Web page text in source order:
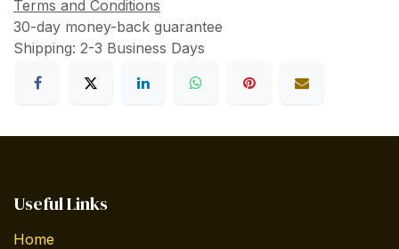
Terms and Conditions
30-day money-back guarantee
Shipping: 2-3 Business Days
Useful Links
Home